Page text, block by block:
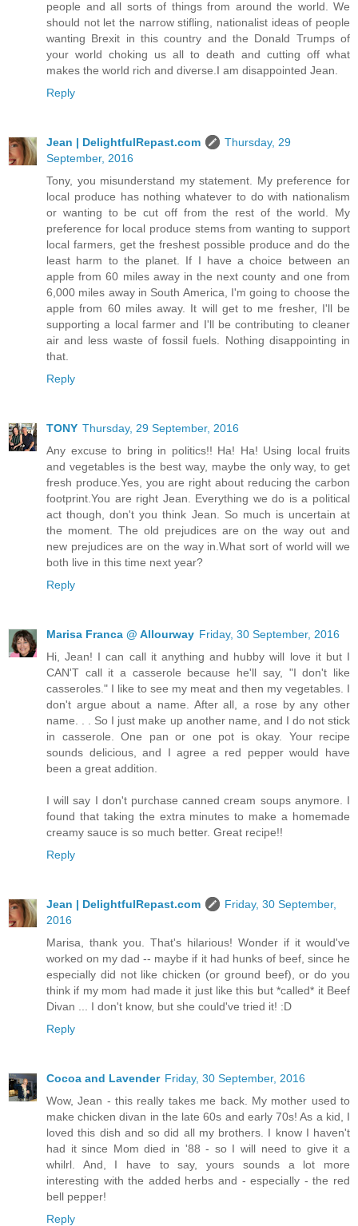
people and all sorts of things from around the world. We
should not let the narrow stifling, nationalist ideas of people
wanting Brexit in this country and the Donald Trumps of
your world choking us all to death and cutting off what
makes the world rich and diverse.I am disappointed Jean.
Reply
Jean | DelightfulRepast.com
Thursday, 29
September, 2016
Tony, you misunderstand my statement. My preference for
local produce has nothing whatever to do with nationalism
or wanting to be cut off from the rest of the world. My
preference for local produce stems from wanting to support
local farmers, get the freshest possible produce and do the
least harm to the planet. If I have a choice between an
apple from 60 miles away in the next county and one from
6,000 miles away in South America, I'm going to choose the
apple from 60 miles away. It will get to me fresher, I'll be
supporting a local farmer and I'll be contributing to cleaner
air and less waste of fossil fuels. Nothing disappointing in
that.
Reply
TONY Thursday, 29 September, 2016
Any excuse to bring in politics!! Ha! Ha! Using local fruits
and vegetables is the best way, maybe the only way, to get
fresh produce.Yes, you are right about reducing the carbon
footprint.You are right Jean. Everything we do is a political
act though, don't you think Jean. So much is uncertain at
the moment. The old prejudices are on the way out and
new prejudices are on the way in.What sort of world will we
both live in this time next year?
Reply
Marisa Franca @ Allourway Friday, 30 September, 2016
Hi, Jean! I can call it anything and hubby will love it but I
CAN'T call it a casserole because he'll say, "I don't like
casseroles." I like to see my meat and then my vegetables. I
don't argue about a name. After all, a rose by any other
name. . . So I just make up another name, and I do not stick
in casserole. One pan or one pot is okay. Your recipe
sounds delicious, and I agree a red pepper would have
been a great addition.
I will say I don't purchase canned cream soups anymore. I
found that taking the extra minutes to make a homemade
creamy sauce is so much better. Great recipe!!
Reply
Jean | DelightfulRepast.com
Friday, 30 September,
2016
Marisa, thank you. That's hilarious! Wonder if it would've
worked on my dad -- maybe if it had hunks of beef, since he
especially did not like chicken (or ground beef), or do you
think if my mom had made it just like this but *called* it Beef
Divan ... I don't know, but she could've tried it! :D
Reply
Cocoa and Lavender Friday, 30 September, 2016
Wow, Jean - this really takes me back. My mother used to
make chicken divan in the late 60s and early 70s! As a kid, I
loved this dish and so did all my brothers. I know I haven't
had it since Mom died in '88 - so I will need to give it a
whilrl. And, I have to say, yours sounds a lot more
interesting with the added herbs and - especially - the red
bell pepper!
Reply